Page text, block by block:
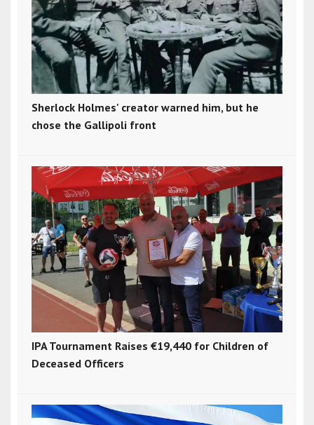
Sherlock Holmes' creator warned him, but he
chose the Gallipoli front
IPA Tournament Raises €19,440 for Children of
Deceased Officers